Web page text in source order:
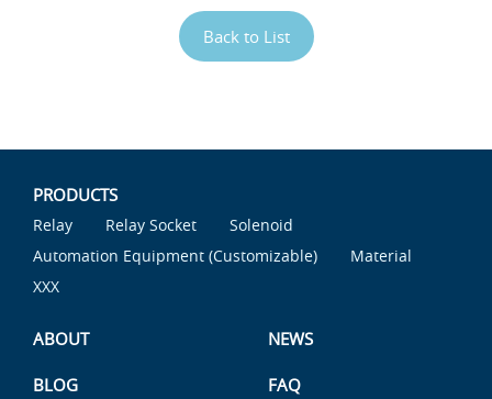
Back to List
PRODUCTS
Relay Relay Socket
Solenoid
Automation Equipment (Customizable)
Material
XXX
ABOUT NEWS
BLOG FAQ